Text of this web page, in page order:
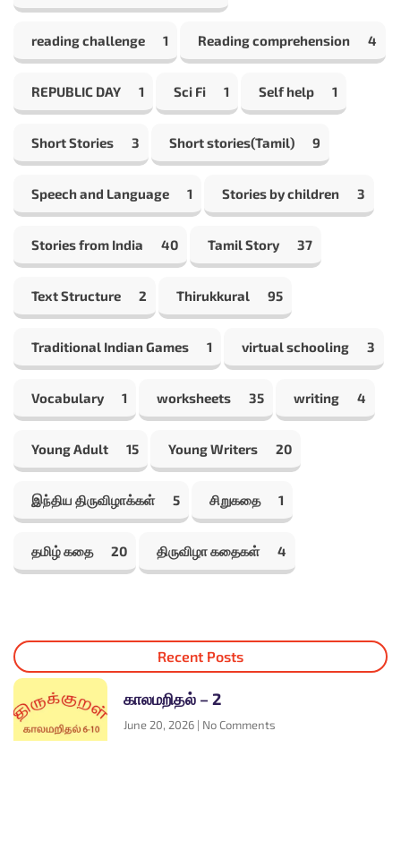
reading challenge 1 Reading comprehension 4
REPUBLIC DAY 1 Sci Fi 1 Self help 1
Short Stories 3 Short stories(Tamil) 9
Speech and Language 1 Stories by children 3
Stories from India 40 Tamil Story 37
Text Structure 2 Thirukkural 95
Traditional Indian Games 1 virtual schooling 3
Vocabulary 1 worksheets 35 writing 4
Young Adult 15 Young Writers 20
இந்திய திருவிழாக்கள் 5 சிறுகதை 1
தமிழ் கதை 20 திருவிழா கதைகள் 4
Recent Posts
காலமறிதல் – 2
June 20, 2026 No Comments